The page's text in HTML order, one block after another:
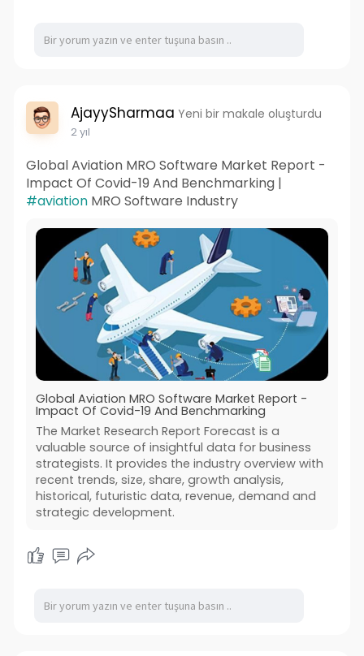
AjayySharmaa Yeni bir makale oluşturdu
2 yıl
Global Aviation MRO Software Market Report -
Impact Of Covid-19 And Benchmarking |
#aviationMRO Software Industry
Global Aviation MRO Software Market Report -
Impact Of Covid-19 And Benchmarking
The Market Research Report Forecast is a
valuable source of insightful data for business
strategists. It provides the industry overview with
recent trends, size, share, growth analysis,
historical, futuristic data, revenue, demand and
strategic development.